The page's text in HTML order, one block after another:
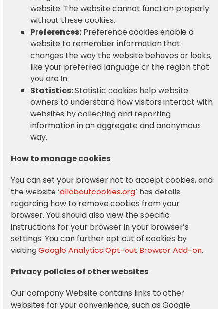
website. The website cannot function properly
without these cookies.
Preferences: Preference cookies enable a
website to remember information that
changes the way the website behaves or looks,
like your preferred language or the region that
you are in.
Statistics:Statistic cookies help website
owners to understand how visitors interact with
websites by collecting and reporting
information in an aggregate and anonymous
way.
How to manage cookies
You can set your browser not to accept cookies, and
the website ‘allaboutcookies.org’ has details
regarding how to remove cookies from your
browser. You should also view the specific
instructions for your browser in your browser’s
settings. You can further opt out of cookies by
visitingGoogle Analytics Opt-out Browser Add-on.
Privacy policies of other websites
Our company Website contains links to other
websites for your convenience, such as Google